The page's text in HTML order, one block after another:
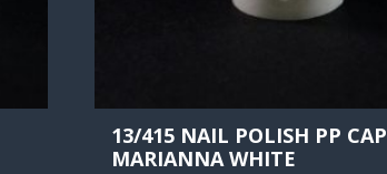
13/415 NAIL POLISH PP CAP
MARIANNA WHITE